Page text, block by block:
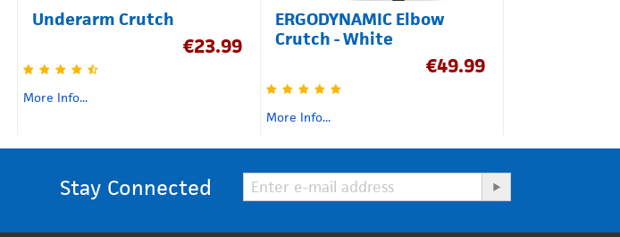
Underarm Crutch
€23.99
More Info...
ERGODYNAMIC Elbow
Crutch - White
€49.99
More Info...
Stay Connected